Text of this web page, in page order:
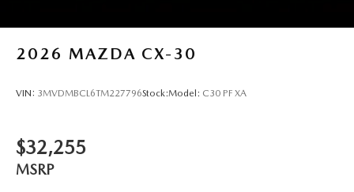
2026 MAZDA CX-30
VIN: 3MVDMBCL6TM227796Stock:Model: C30 PF XA
$32,255
MSRP